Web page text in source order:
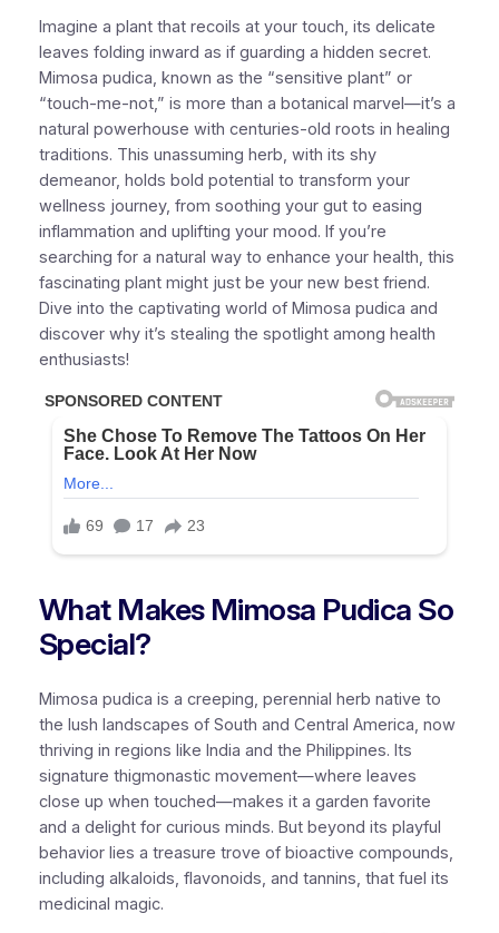
Imagine a plant that recoils at your touch, its delicate
leaves folding inward as if guarding a hidden secret.
Mimosa pudica, known as the “sensitive plant” or
“touch-me-not,” is more than a botanical marvel—it’s a
natural powerhouse with centuries-old roots in healing
traditions. This unassuming herb, with its shy
demeanor, holds bold potential to transform your
wellness journey, from soothing your gut to easing
inflammation and uplifting your mood. If you’re
searching for a natural way to enhance your health, this
fascinating plant might just be your new best friend.
Dive into the captivating world of Mimosa pudica and
discover why it’s stealing the spotlight among health
enthusiasts!
What Makes Mimosa Pudica So
Special?
Mimosa pudica is a creeping, perennial herb native to
the lush landscapes of South and Central America, now
thriving in regions like India and the Philippines. Its
signature thigmonastic movement—where leaves
close up when touched—makes it a garden favorite
and a delight for curious minds. But beyond its playful
behavior lies a treasure trove of bioactive compounds,
including alkaloids, flavonoids, and tannins, that fuel its
medicinal magic.